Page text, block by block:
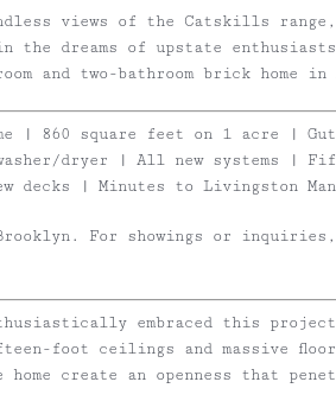
views of the Catskills
the dreams of upstate
and two-bathroom brick home
| 860 square feet on 1 acre |
dryer | All new systems |
decks | Minutes to Livingston
For showings or
embraced this
foot ceilings and massive floor
create an openness that